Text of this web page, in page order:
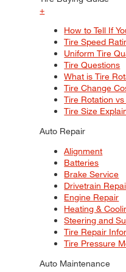
+
How to Tell If
Tire Speed
Uniform Tire
Tire Questions
What is Tire
Tire Change
Tire Rotation
Tire Size
Auto Repair
Alignment
Batteries
Brake Service
Drivetrain
Engine Repair
Heating &
Steering and
Tire Repair
Tire Pressure
Auto Maintenance